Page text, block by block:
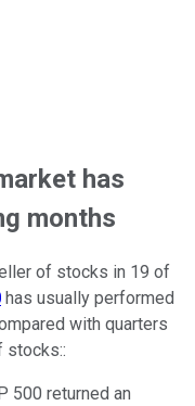
has
months
of stocks in 19 of
has usually performed
with quarters
stocks::
500 returned an